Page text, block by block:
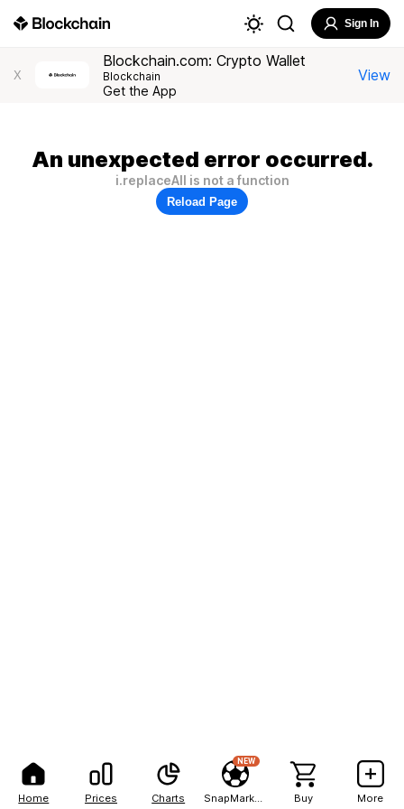
Home Prices Charts
NEW
Buy More
Sign In
X
Blockchain.com: Crypto Wallet
Blockchain
Get the App
View
An unexpected error occurred.
i.replaceAll is not a function
Reload Page